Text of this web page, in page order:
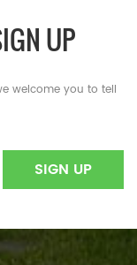
UP
welcome you to tell